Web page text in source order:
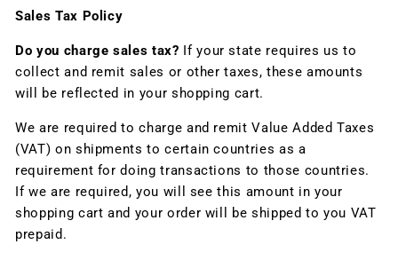
Sales Tax Policy
Do you charge sales tax? If your state requires us to
collect and remit sales or other taxes, these amounts
will be reflected in your shopping cart.
We are required to charge and remit Value Added Taxes
(VAT) on shipments to certain countries as a
requirement for doing transactions to those countries.
If we are required, you will see this amount in your
shopping cart and your order will be shipped to you VAT
prepaid.